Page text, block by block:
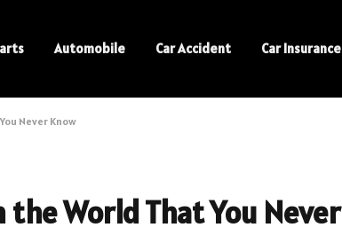
Automobile Car Accident Car Insurance
Never Know
World That You Never